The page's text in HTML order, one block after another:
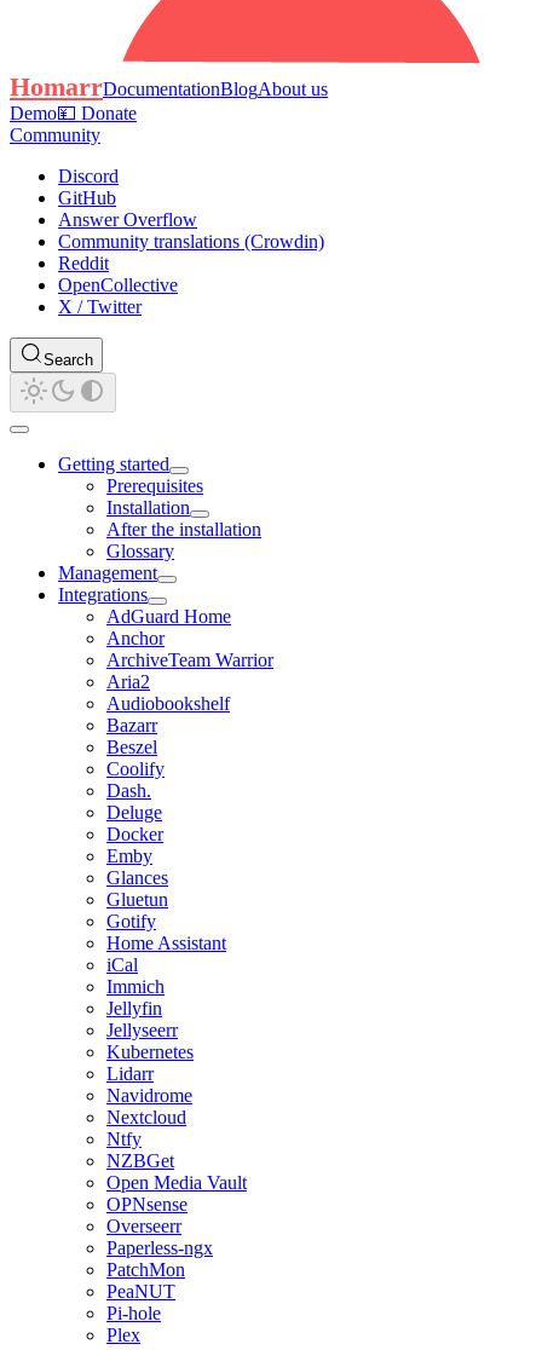
HomarrDocumentationBlogAbout us
Demo💴 Donate
Community
Discord
GitHub
Answer Overflow
Community translations (Crowdin)
Reddit
OpenCollective
X / Twitter
Search
Getting started
Prerequisites
Installation
After the installation
Glossary
Management
Integrations
AdGuard Home
Anchor
ArchiveTeam Warrior
Aria2
Audiobookshelf
Bazarr
Beszel
Coolify
Dash.
Deluge
Docker
Emby
Glances
Gluetun
Gotify
Home Assistant
iCal
Immich
Jellyfin
Jellyseerr
Kubernetes
Lidarr
Navidrome
Nextcloud
Ntfy
NZBGet
Open Media Vault
OPNsense
Overseerr
Paperless-ngx
PatchMon
PeaNUT
Pi-hole
Plex